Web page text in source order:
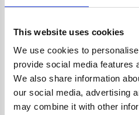
This website uses cookies
We use cookies to
provide social media features
We also share information
our social media, advertising
may combine it with other
Go back